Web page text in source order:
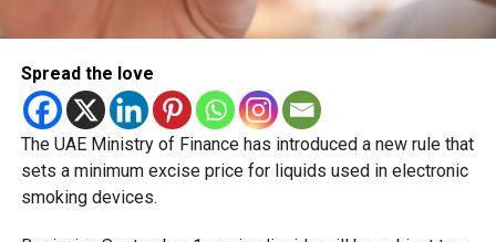
Spread the love
The UAE Ministry of Finance has introduced a new rule that
sets a minimum excise price for liquids used in electronic
smoking devices.